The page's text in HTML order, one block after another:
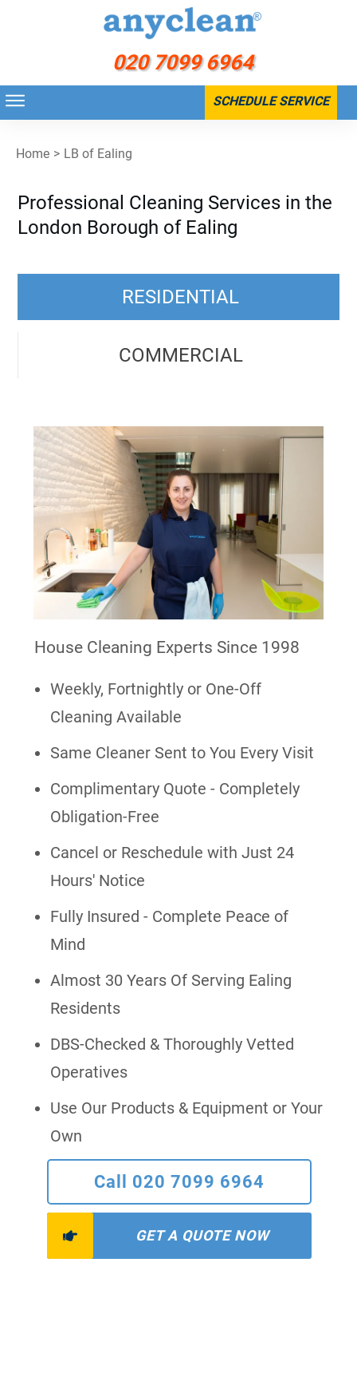
020 7099 6964
SCHEDULE SERVICE
Home > LB of Ealing
Professional Cleaning Services in the
London Borough of Ealing
RESIDENTIAL
COMMERCIAL
House Cleaning Experts Since 1998
Weekly, Fortnightly or One-Off
Cleaning Available
Same Cleaner Sent to You Every Visit
Complimentary Quote - Completely
Obligation-Free
Cancel or Reschedule with Just 24
Hours' Notice
Fully Insured - Complete Peace of
Mind
Almost 30 Years Of Serving Ealing
Residents
DBS-Checked & Thoroughly Vetted
Operatives
Use Our Products & Equipment or Your
Own
Call 020 7099 6964
GET A QUOTE NOW